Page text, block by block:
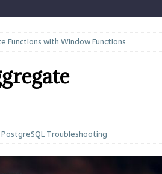
Functions with Window Functions
PostgreSQL Troubleshooting